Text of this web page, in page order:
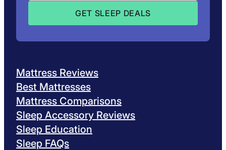
Mattress Reviews
Best Mattresses
Mattress Comparisons
Sleep Accessory Reviews
Sleep Education
Sleep FAQs